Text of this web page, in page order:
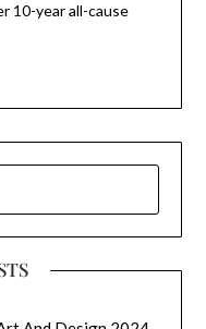
10-year all-cause